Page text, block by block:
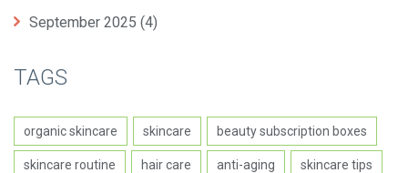
September 2025 (4)
TAGS
organic skincare skincare beauty subscription boxes
skincare routine hair care anti-aging skincare tips